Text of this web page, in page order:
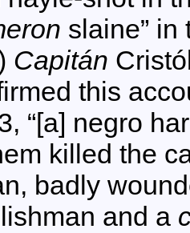
slaine”
Capitán
this
“[a] negro
killed the
badly
and a